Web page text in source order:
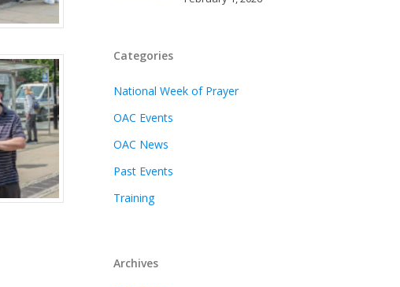
Categories
National Week of Prayer
OAC Events
OAC News
Past Events
Training
Archives